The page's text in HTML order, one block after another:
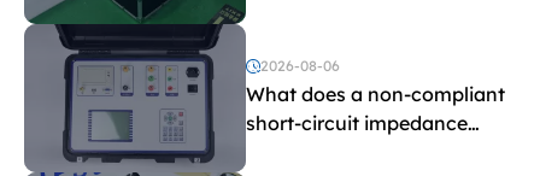
and induced withstand
voltage testing?
2026-08-06
What does a non-compliant
short-circuit impedance